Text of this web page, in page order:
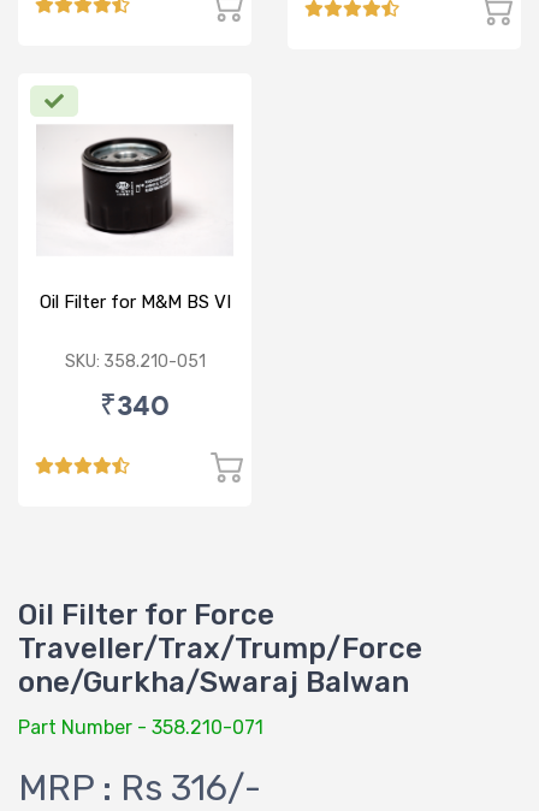
Oil Filter for M&M BS VI
SKU: 358.210-051
₹340
Oil Filter for Force
Traveller/Trax/Trump/Force
one/Gurkha/Swaraj Balwan
Part Number - 358.210-071
MRP : Rs 316/-